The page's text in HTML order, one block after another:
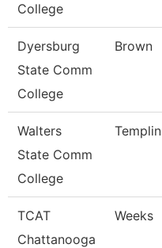
College
Dyersburg
State Comm
College
Brown
Walters
State Comm
College
Templin
TCAT
Chattanooga
Weeks